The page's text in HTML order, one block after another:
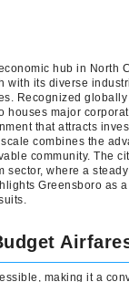
hub in North
with its diverse
Recognized
houses major
that attracts
combines the
community. The
sector, where a
Greensboro as
making it a